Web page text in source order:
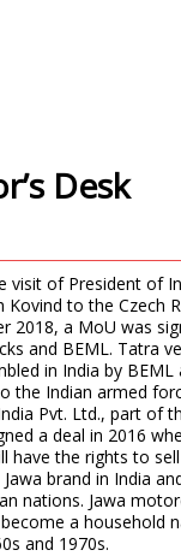
Desk
visit of President of
Kovind to the Czech
2018, a MoU was
and BEML. Tatra
in India by BEML
the Indian armed
Pvt. Ltd., part of
a deal in 2016
have the rights to
brand in India
nations. Jawa
a household
and 1970s.